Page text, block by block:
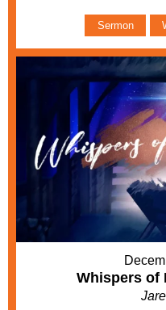
Sermon
Whispers of